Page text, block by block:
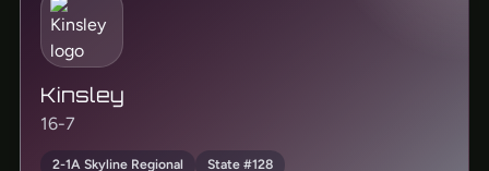
Kinsley
16-7
2-1A Skyline Regional State #128